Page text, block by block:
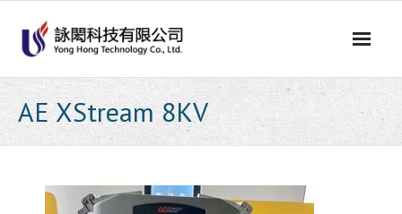
content
AE XStream 8KV